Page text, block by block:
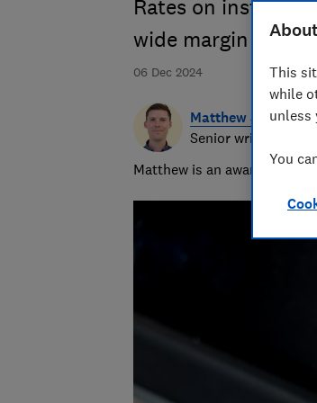
06 Dec 2024
Rates on instant-
wide margin
Matthew Jenkin
Senior writer
Matthew is an award-
This
while
unless
You